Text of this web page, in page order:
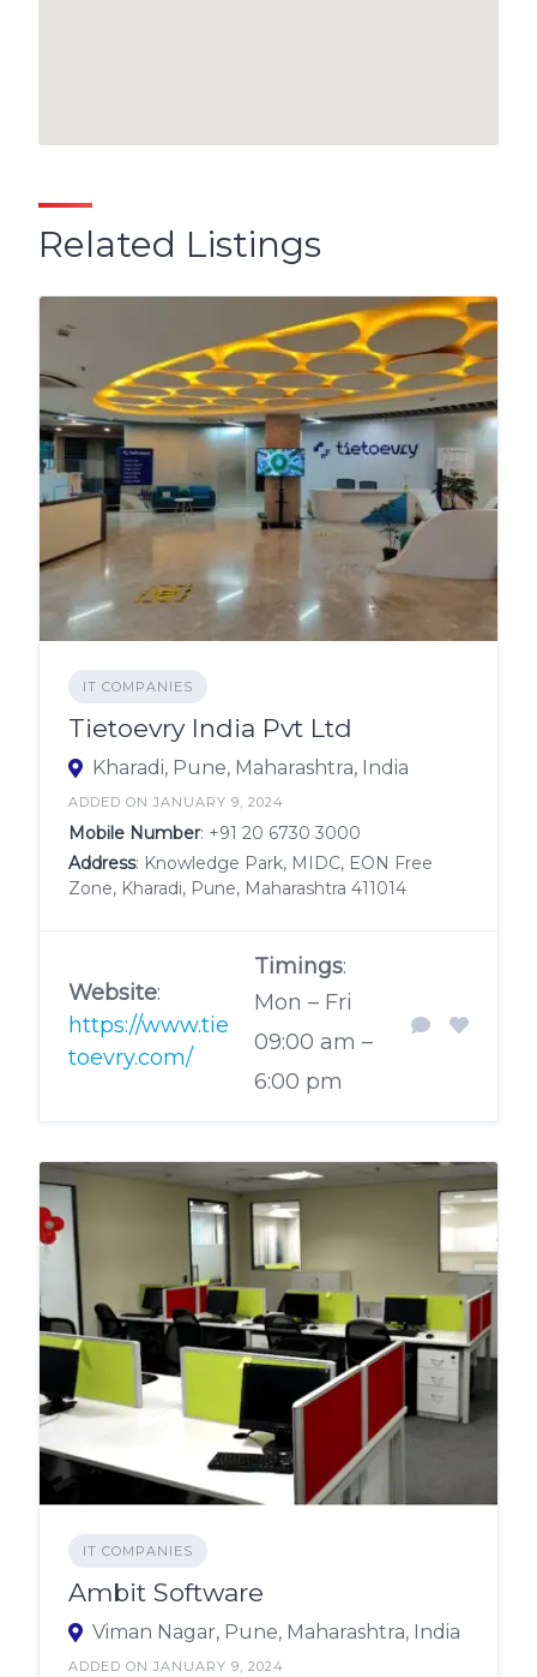
Related Listings
IT COMPANIES
Tietoevry India Pvt Ltd
Kharadi, Pune, Maharashtra, India
ADDED ON JANUARY 9, 2024
Mobile Number: +91 20 6730 3000
Address: Knowledge Park, MIDC, EON Free
Zone, Kharadi, Pune, Maharashtra 411014
Website:
https://www.tie
toevry.com/
Timings:
Mon – Fri
09:00 am –
6:00 pm
IT COMPANIES
Ambit Software
Viman Nagar, Pune, Maharashtra, India
ADDED ON JANUARY 9, 2024